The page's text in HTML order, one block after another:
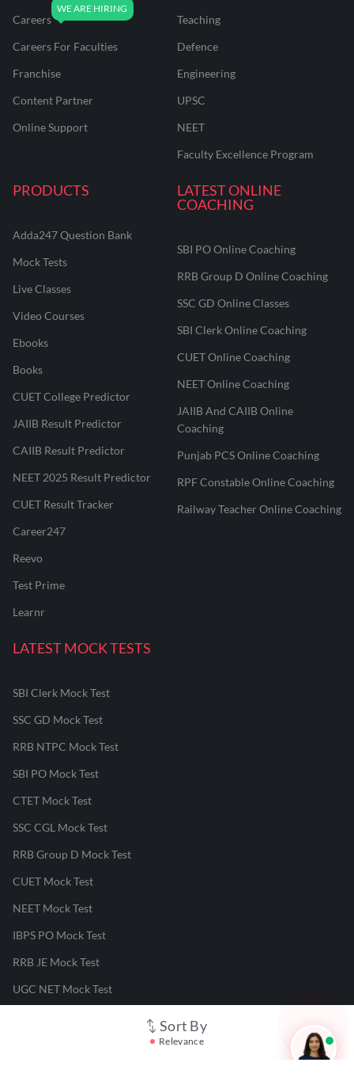
Sort By
Relevance
Careers
Careers For Faculties
Franchise
Content Partner
Online Support
Teaching
Defence
Engineering
UPSC
NEET
Faculty Excellence Program
PRODUCTS
Adda247 Question Bank
Mock Tests
Live Classes
Video Courses
Ebooks
Books
CUET College Predictor
JAIIB Result Predictor
CAIIB Result Predictor
NEET 2025 Result Predictor
CUET Result Tracker
Career247
Reevo
Test Prime
Learnr
LATEST ONLINE
COACHING
SBI PO Online Coaching
RRB Group D Online Coaching
SSC GD Online Classes
SBI Clerk Online Coaching
CUET Online Coaching
NEET Online Coaching
JAIIB And CAIIB Online
Coaching
Punjab PCS Online Coaching
RPF Constable Online Coaching
Railway Teacher Online Coaching
LATEST MOCK TESTS
SBI Clerk Mock Test
SSC GD Mock Test
RRB NTPC Mock Test
SBI PO Mock Test
CTET Mock Test
SSC CGL Mock Test
RRB Group D Mock Test
CUET Mock Test
NEET Mock Test
IBPS PO Mock Test
RRB JE Mock Test
UGC NET Mock Test
Responsible Disclosure Program